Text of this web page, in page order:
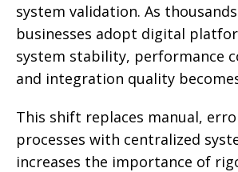
system validation. As
businesses adopt digital
system stability, performance
and integration quality
This shift replaces manual,
processes with centralized
increases the importance of